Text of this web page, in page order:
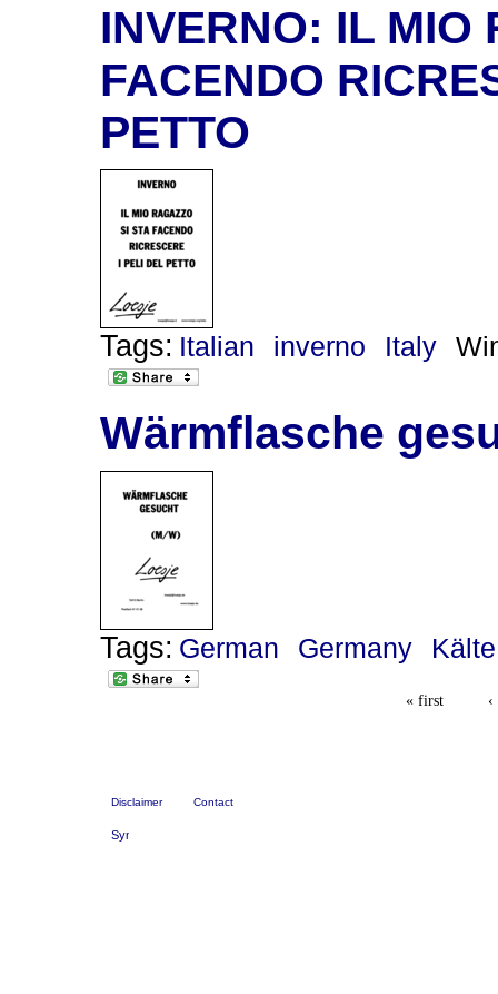
INVERNO: IL MIO
FACENDO
PETTO
Tags: Italian inverno Italy
Wärmflasche
Tags: German Germany Kälte
« first
Disclaimer Contact